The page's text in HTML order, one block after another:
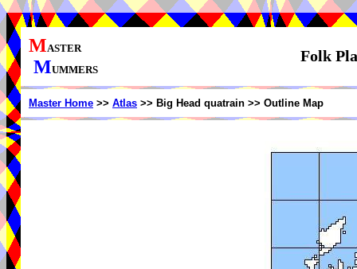
MASTER
MUMMERS
Folk
Master Home >> Atlas >> Big Head quatrain >> Outline Map